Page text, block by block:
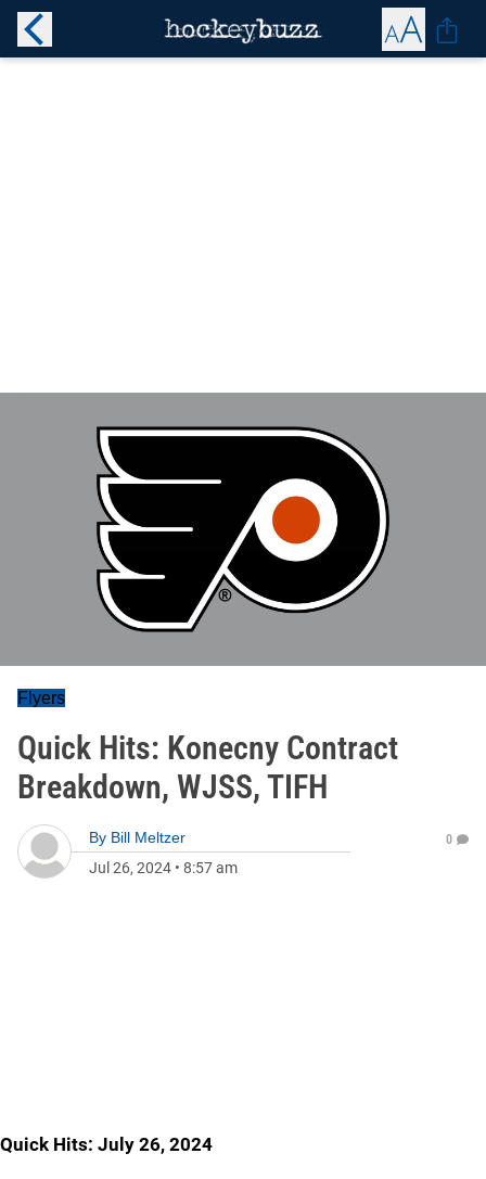
Flyers
Quick Hits: Konecny Contract
Breakdown, WJSS, TIFH
By Bill Meltzer
Jul 26, 2024 • 8:57 am
0
Quick Hits: July 26, 2024